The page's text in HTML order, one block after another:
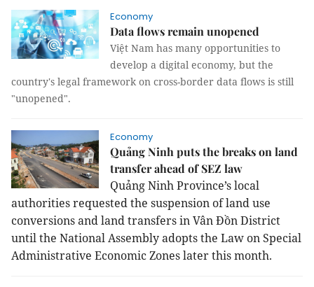
Economy
Data flows remain unopened
Việt Nam has many opportunities to
develop a digital economy, but the
country's legal framework on cross-border data flows is still
"unopened".
Economy
Quảng Ninh puts the breaks on land
transfer ahead of SEZ law
Quảng Ninh Province’s local
authorities requested the suspension of land use
conversions and land transfers in Vân Đồn District
until the National Assembly adopts the Law on Special
Administrative Economic Zones later this month.